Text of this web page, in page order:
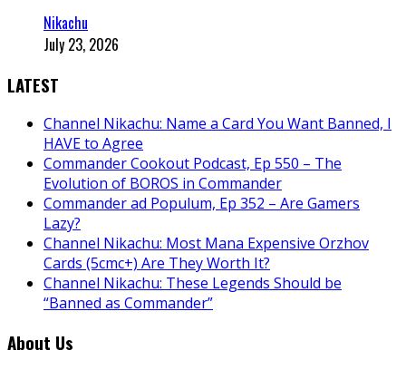
Nikachu
July 23, 2026
LATEST
Channel Nikachu: Name a Card You Want Banned, I
HAVE to Agree
Commander Cookout Podcast, Ep 550 – The
Evolution of BOROS in Commander
Commander ad Populum, Ep 352 – Are Gamers
Lazy?
Channel Nikachu: Most Mana Expensive Orzhov
Cards (5cmc+) Are They Worth It?
Channel Nikachu: These Legends Should be
“Banned as Commander”
About Us